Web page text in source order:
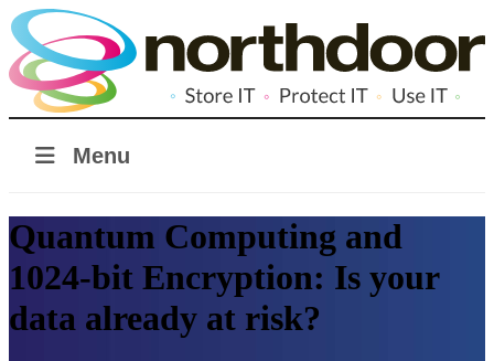
Menu
Quantum Computing and
1024-bit Encryption: Is your
data already at risk?